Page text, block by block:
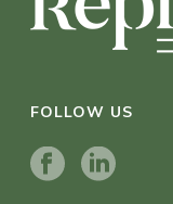
FOLLOW US